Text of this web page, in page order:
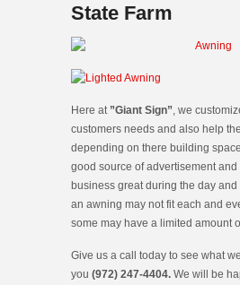
State Farm
Here at ”Giant Sign” , we
customers needs and also help
depending on there building
good source of advertisement
business great during the day
an awning may not fit each and
some may have a limited amount
Give us a call today to see what
you (972) 247-4404. We will be